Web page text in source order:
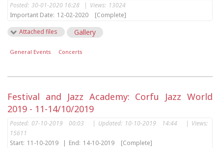
Posted: 30-01-2020 16:28 | Views: 13024
Important Date: 12-02-2020
[Complete]
Attached files
Gallery
General Events Concerts
Festival and Jazz Academy: Corfu Jazz World
2019 - 11-14/10/2019
Posted: 07-10-2019 00:03 | Updated: 10-10-2019 14:44 | Views:
15611
Start: 11-10-2019 | End: 14-10-2019
[Complete]